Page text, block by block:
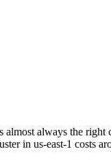
always the
in us-east-1 costs